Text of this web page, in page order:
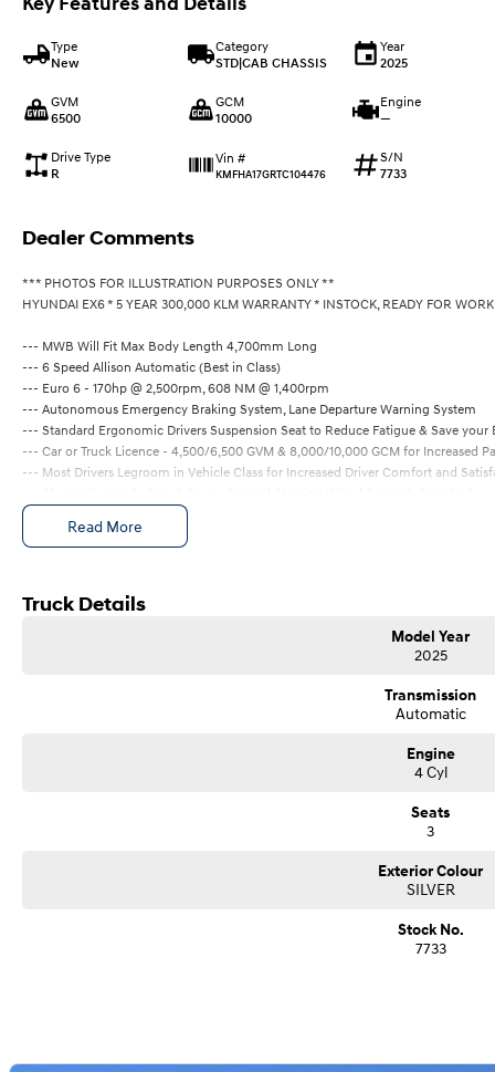
Type
New
Category
STD|CAB CHASSIS
Year
2025
GVM
6500
GCM
10000
Engine
—
Drive Type
R
Vin #
KMFHA17GRTC104476
S/N
7733
Dealer Comments
*** PHOTOS FOR ILLUSTRATION PURPOSES ONLY **
HYUNDAI EX6 * 5 YEAR 300,000 KLM WARRANTY * INSTOCK, READY FOR
--- MWB Will Fit Max Body Length 4,700mm Long
--- 6 Speed Allison Automatic (Best in Class)
--- Euro 6 - 170hp @ 2,500rpm, 608 NM @ 1,400rpm
--- Autonomous Emergency Braking System, Lane Departure Warning System
--- Standard Ergonomic Drivers Suspension Seat to Reduce Fatigue & Save your
--- Car or Truck Licence - 4,500/6,500 GVM & 8,000/10,000 GCM for Increased
--- Most Drivers Legroom in Vehicle Class for Increased Driver Comfort and
--- ABS & Stability Control Standard for Increased Safety
--- 5 Year / 300,000 KLM Factory Warranty + 3 Years Road Side Assistance
Read More
Truck Details
Model Year
2025
Transmission
Automatic
Engine
4 Cyl
Seats
3
Exterior Colour
SILVER
Stock No.
7733